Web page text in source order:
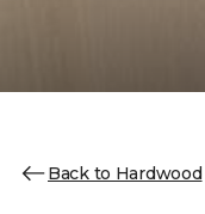
Back to Hardwood